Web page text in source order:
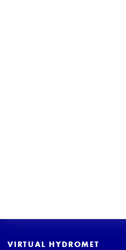
VIRTUAL HYDROMET